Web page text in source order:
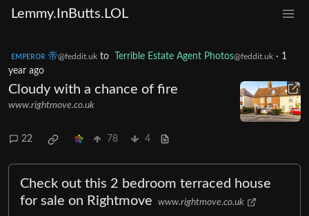
Lemmy.InButts.LOL
ᴇᴍᴘᴇʀᴏʀ 帝@feddit.uk to Terrible Estate Agent Photos@feddit.uk · 1
year ago
Cloudy with a chance of fire
www.rightmove.co.uk
22 78 4
Check out this 2 bedroom terraced house
for sale on Rightmove
www.rightmove.co.uk